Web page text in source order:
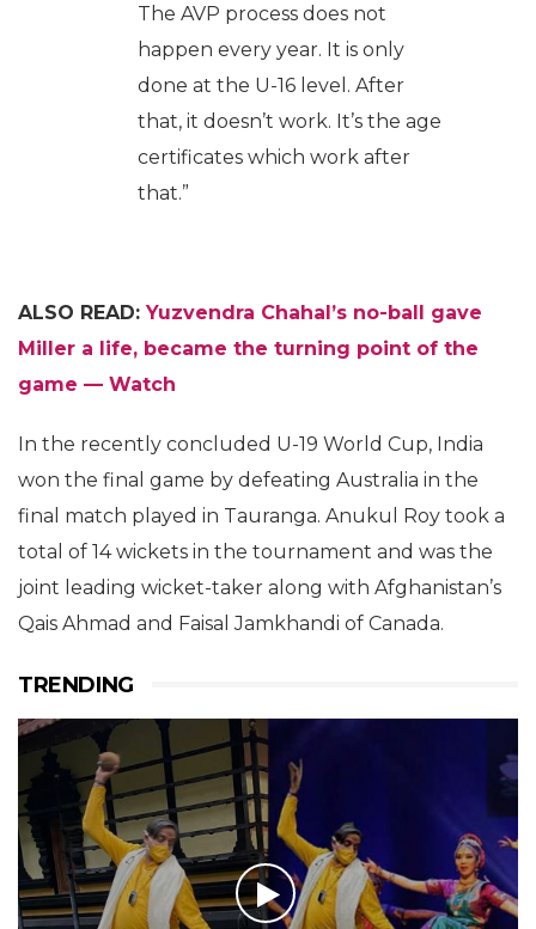
The AVP process does not
happen every year. It is only
done at the U-16 level. After
that, it doesn’t work. It’s the age
certificates which work after
that.”
ALSO READ: Yuzvendra Chahal’s no-ball gave
Miller a life, became the turning point of the
game — Watch
In the recently concluded U-19 World Cup, India
won the final game by defeating Australia in the
final match played in Tauranga. Anukul Roy took a
total of 14 wickets in the tournament and was the
joint leading wicket-taker along with Afghanistan’s
Qais Ahmad and Faisal Jamkhandi of Canada.
TRENDING